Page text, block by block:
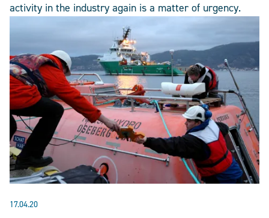
activity in the industry again is a matter of urgency.
17.04.20